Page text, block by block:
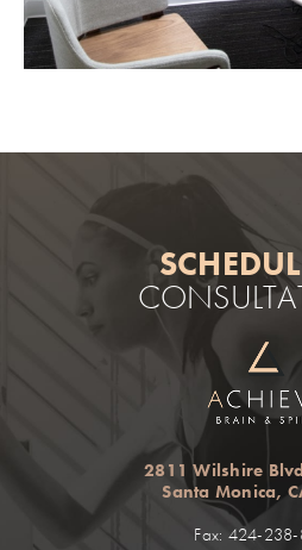
2811 Wilshire
Santa Monica,
Fax: 424-